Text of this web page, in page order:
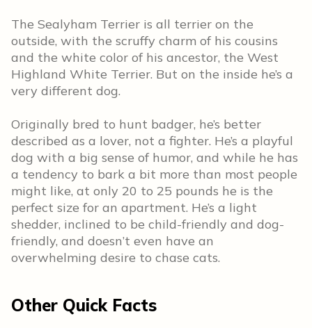
The Sealyham Terrier is all terrier on the
outside, with the scruffy charm of his cousins
and the white color of his ancestor, the West
Highland White Terrier. But on the inside he’s a
very different dog.
Originally bred to hunt badger, he’s better
described as a lover, not a fighter. He’s a playful
dog with a big sense of humor, and while he has
a tendency to bark a bit more than most people
might like, at only 20 to 25 pounds he is the
perfect size for an apartment. He’s a light
shedder, inclined to be child-friendly and dog-
friendly, and doesn’t even have an
overwhelming desire to chase cats.
Other Quick Facts